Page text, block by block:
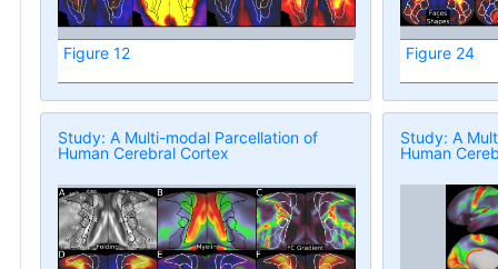
Figure 12 Figure 24
Study: A Multi-modal Parcellation of
Human Cerebral Cortex
Study: A
Human